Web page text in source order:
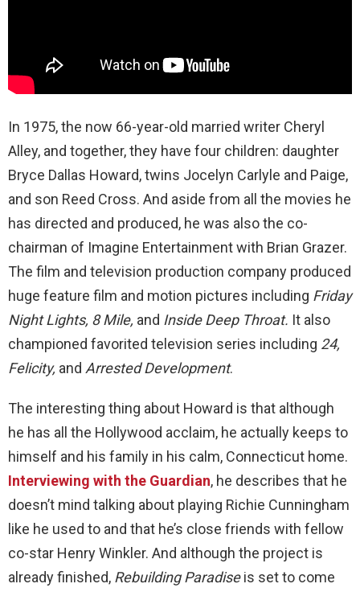
In 1975, the now 66-year-old married writer Cheryl
Alley, and together, they have four children: daughter
Bryce Dallas Howard, twins Jocelyn Carlyle and Paige,
and son Reed Cross. And aside from all the movies he
has directed and produced, he was also the co-
chairman of Imagine Entertainment with Brian Grazer.
The film and television production company produced
huge feature film and motion pictures including Friday
Night Lights, 8 Mile, and Inside Deep Throat. It also
championed favorited television series including 24,
Felicity, and Arrested Development.
The interesting thing about Howard is that although
he has all the Hollywood acclaim, he actually keeps to
himself and his family in his calm, Connecticut home.
Interviewing with the Guardian, he describes that he
doesn’t mind talking about playing Richie Cunningham
like he used to and that he’s close friends with fellow
co-star Henry Winkler. And although the project is
already finished, Rebuilding Paradiseis set to come